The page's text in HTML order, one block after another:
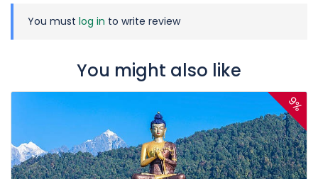
You must log in to write review
You might also like
9%